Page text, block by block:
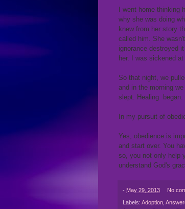
I went home
why she was doing
knew from her story
called him. She
ignorance destroyed
her. I was sickened
So that night, we
and in the morning
slept. Healing began.
In my pursuit of
Yes, obedience is
and start over. You
so, you not only help
understand God's
- May 29, 2013 No
Labels: Adoption